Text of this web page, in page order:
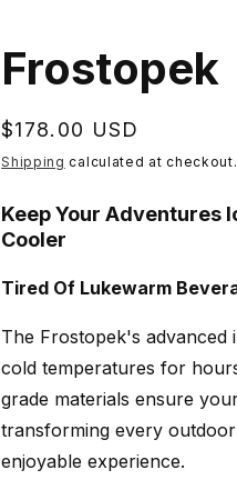
Frostopek
Regular
price
$178.00 USD
Shipping calculated at checkout.
Keep Your Adventures
Cooler
Tired Of Lukewarm
The Frostopek's advanced
cold temperatures for
grade materials ensure
transforming every
enjoyable experience.